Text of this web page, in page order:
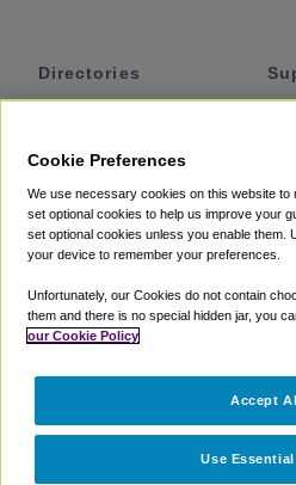
Directories
Private Cars
Coupons
Partners
Cookie Preferences
We use necessary cookies on this website to
set optional cookies to help us improve your
set optional cookies unless you enable them.
your device to remember your preferences.
Unfortunately, our Cookies do not contain
them and there is no special hidden jar, you
our Cookie Policy
Use
Accept